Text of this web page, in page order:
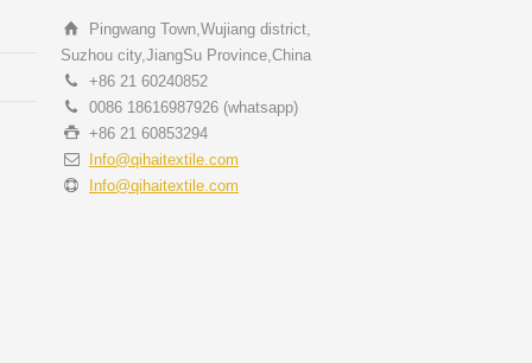
Pingwang Town,Wujiang district,
Suzhou city,JiangSu Province,China
+86 21 60240852
0086 18616987926 (whatsapp)
+86 21 60853294
Info@qihaitextile.com
Info@qihaitextile.com